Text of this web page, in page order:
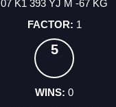
07 K1 393 YJ M -67 KG
1
5
0